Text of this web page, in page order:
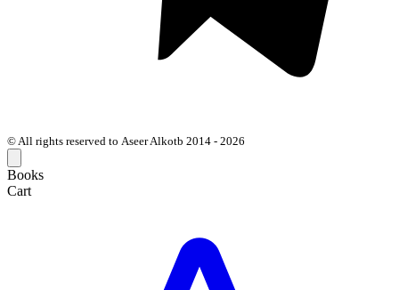
© All rights reserved to Aseer Alkotb 2014 - 2026
Books
Cart